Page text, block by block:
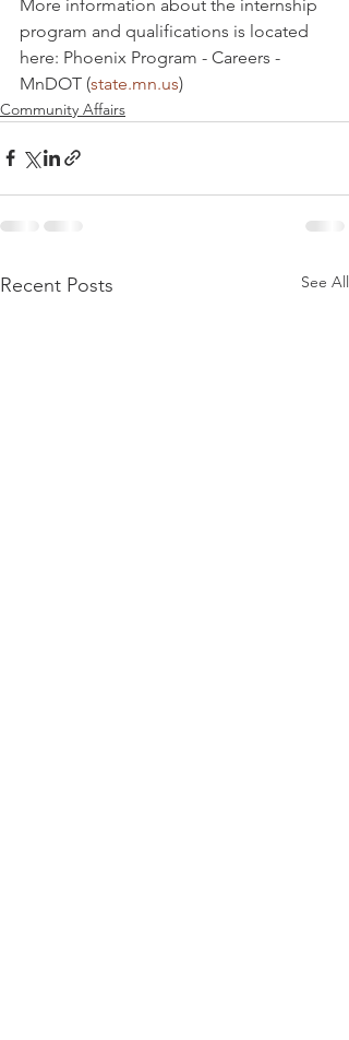
More information about the internship
program and qualifications is located
here: Phoenix Program - Careers -
MnDOT (state.mn.us)
Community Affairs
Recent Posts See All